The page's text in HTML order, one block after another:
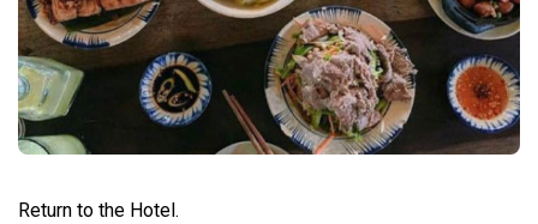
Return to the Hotel.